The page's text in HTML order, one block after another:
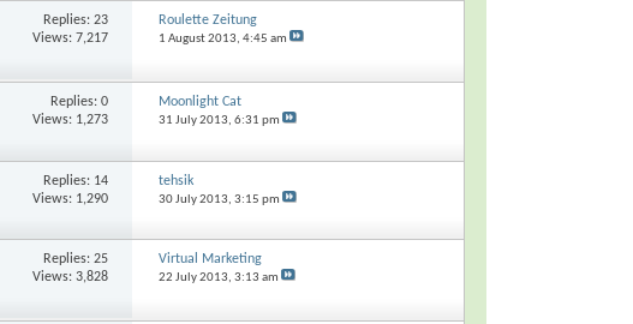
Replies:23
Views: 7,217
Roulette Zeitung
1 August 2013, 4:45 am
Replies:0
Views: 1,273
Moonlight Cat
31 July 2013, 6:31 pm
Replies: 14
Views: 1,290
tehsik
30 July 2013, 3:15 pm
Replies:25
Views: 3,828
Virtual Marketing
22 July 2013, 3:13 am